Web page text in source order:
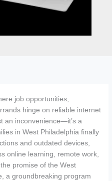
job opportunities,
hinge on reliable internet
an inconvenience—it’s a
in West Philadelphia finally
and outdated devices,
online learning, remote work,
promise of the West
a groundbreaking program